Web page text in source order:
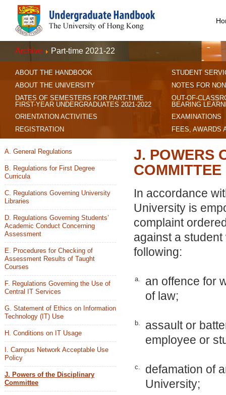
Archive Part-time 2021-22
ABOUT THE HANDBOOK
ABOUT THE UNIVERSITY
DATES OF SEMESTERS FOR PART-TIME
FIRST-YEAR UNDERGRADUATES 2021-2022
ORIENTATION ACTIVITIES
REGISTRATION
STUDENT
NOTES FOR
OUT-OF-
BEARING
EXAMINATIONS
FEES, AWARDS
A. General Regulations
B. Regulations for First Degree
Curricula
C. Regulations Governing University
Libraries
D. Regulations Governing Students’
Academic Conduct Concerning
Assessment
E. Procedures for Checking of
Assessment Results of Taught
Courses
F. Regulations Governing the Use of
Central IT Services
G. Statement of Ethics on Information
Technology (IT) Use
H. Conditions on IT Usage
I. Campus Network Acceptable Use
Policy
J. Powers of the Disciplinary
Committee
J. POWERS
COMMITTEE
In accordance
University is
complaint
against a
following:
a.
an offence for
of law;
b.
assault or
employee or
c.
defamation of
University;